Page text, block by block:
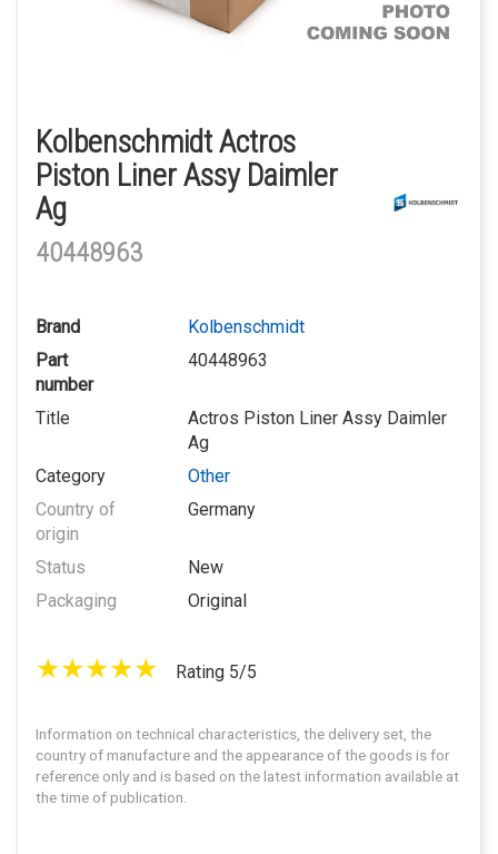
Kolbenschmidt Actros
Piston Liner Assy Daimler
Ag
40448963
Brand
Kolbenschmidt
Part
number
40448963
Title
Actros Piston Liner Assy Daimler
Ag
Category
Other
Country of
origin
Germany
Status
New
Packaging
Original
Rating 5/5
Information on technical characteristics, the delivery set, the
country of manufacture and the appearance of the goods is for
reference only and is based on the latest information available at
the time of publication.